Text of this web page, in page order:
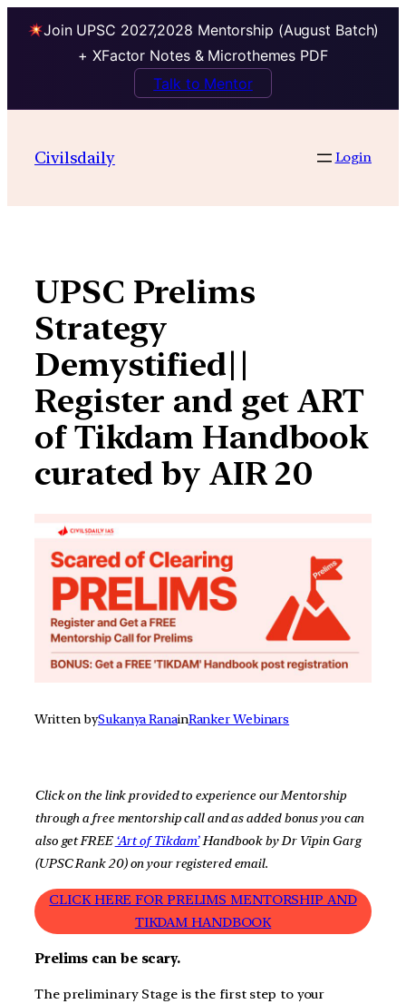
Join UPSC 2027,2028 Mentorship (August Batch)
+ XFactor Notes & Microthemes PDF
Talk to Mentor
contentCivilsdaily Login
UPSC Prelims
Strategy
Demystified||
Register and get ART
of Tikdam Handbook
curated by AIR 20
Written bySukanya RanainRanker Webinars
Click on the link provided to experience our Mentorship
through a free mentorship call and asaddedbonus you can
also get FREE ‘Art of Tikdam’Handbook by Dr Vipin Garg
(UPSC Rank 20) on your registered email.
CLICK HERE FOR PRELIMS MENTORSHIP AND
TIKDAM HANDBOOK
Prelims can be scary.
The preliminary Stage is the first step to your